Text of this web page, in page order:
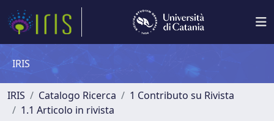
IRIS
IRIS Catalogo Ricerca
1 Contributo su Rivista
1.1 Articolo in rivista